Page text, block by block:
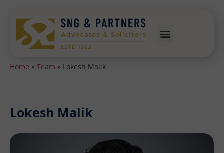
Home » Team » Lokesh Malik
Lokesh Malik